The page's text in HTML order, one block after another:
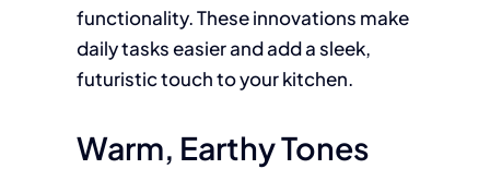
functionality. These innovations make
daily tasks easier and add a sleek,
futuristic touch to your kitchen.
Warm, Earthy Tones